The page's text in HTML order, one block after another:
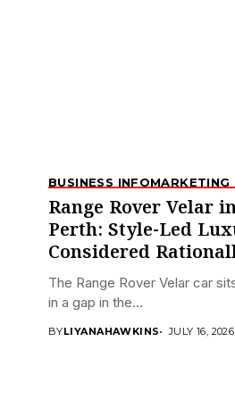
BUSINESS INFOMARKETING
Range Rover Velar
Perth: Style-Led
Considered
The Range Rover Velar car
in a gap in the...
BYLIYANAHAWKINS JULY 16, 2026